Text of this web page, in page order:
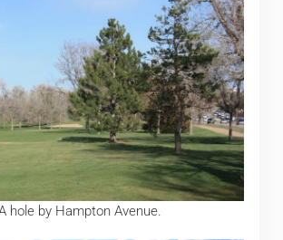
hole by Hampton Avenue.